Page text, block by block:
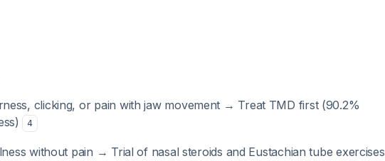
clicking, or pain with jaw movement → Treat TMD first (90.2%
4
without pain → Trial of nasal steroids and Eustachian tube exercises